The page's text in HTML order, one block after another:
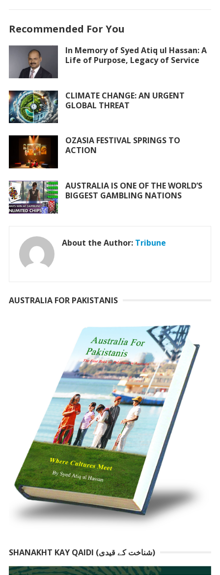
b
o
o
k
er s
A
p
l e
Recommended For You
In Memory of Syed Atiq ul Hassan: A
Life of Purpose, Legacy of Service
CLIMATE CHANGE: AN URGENT
GLOBAL THREAT
OZASIA FESTIVAL SPRINGS TO
ACTION
AUSTRALIA IS ONE OF THE WORLD’S
BIGGEST GAMBLING NATIONS
About the Author: Tribune
AUSTRALIA FOR PAKISTANIS
SHANAKHT KAY QAIDI (شناخت کے قیدی)